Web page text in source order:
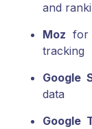
and
Moz for
tracking
Google
data
Google